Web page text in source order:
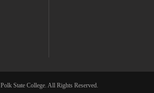
State College. All Rights Reserved.